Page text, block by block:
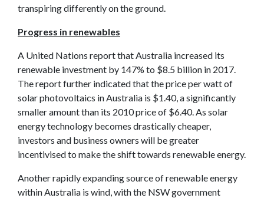
transpiring differently on the ground.
Progress in renewables
A United Nations report that Australia increased its
renewable investment by 147% to $8.5 billion in 2017.
The report further indicated that the price per watt of
solar photovoltaics in Australia is $1.40, a significantly
smaller amount than its 2010 price of $6.40. As solar
energy technology becomes drastically cheaper,
investors and business owners will be greater
incentivised to make the shift towards renewable energy.
Another rapidly expanding source of renewable energy
within Australia is wind, with the NSW government